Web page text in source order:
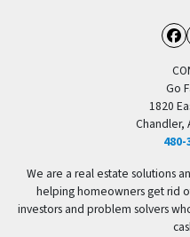
Go
1820
Chandler,
480-
We are a real estate solutions
helping homeowners get rid
investors and problem solvers